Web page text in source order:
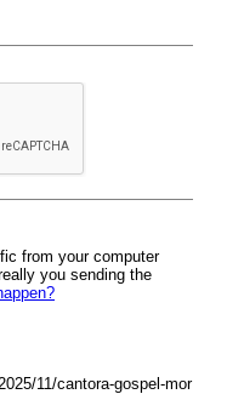
from your computer
you sending the
11/cantora-gospel-mor